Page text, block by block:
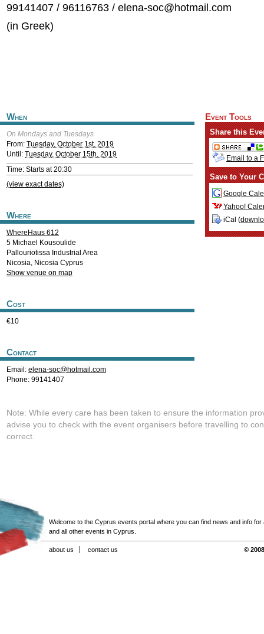
99141407 / 96116763 / elena-soc@hotmail.com
(in Greek)
When
On Mondays and Tuesdays
From: Tuesday, October 1st, 2019
Until: Tuesday, October 15th, 2019
Time: Starts at 20:30
(view exact dates)
Where
WhereHaus 612
5 Michael Kousoulide
Pallouriotissa Industrial Area
Nicosia, Nicosia Cyprus
Show venue on map
Cost
€10
Contact
Email: elena-soc@hotmail.com
Phone: 99141407
Event Tools
Share this
Email to a
Save to Your
Google
Yahoo!
iCal (
Note: While every care has been taken to ensure the information
advise you to check with the event organisers before travelling to
correct.
Welcome to the Cyprus events portal where you can find news and info for
and all other events in Cyprus.
about us contact us ©